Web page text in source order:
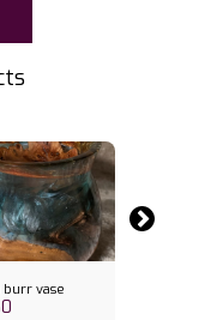
burr vase